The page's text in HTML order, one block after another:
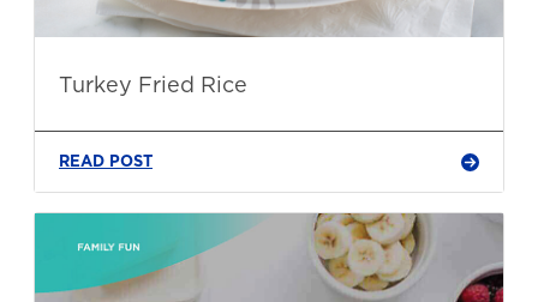
Turkey Fried Rice
READ POST